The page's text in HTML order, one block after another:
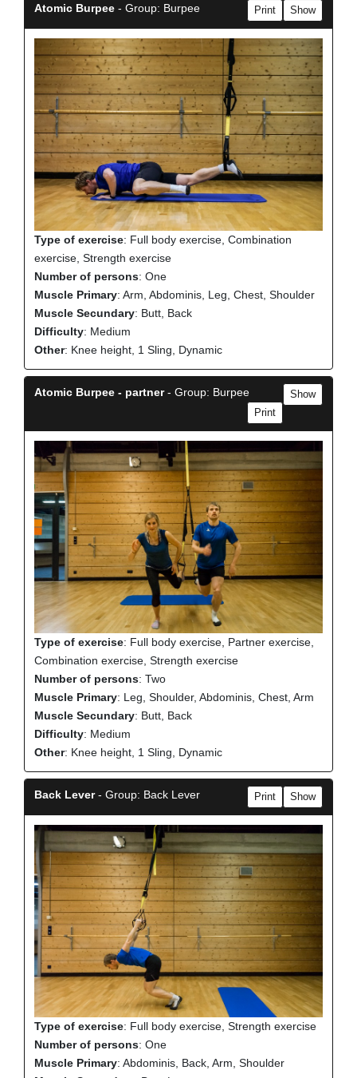
Atomic Burpee - Group: Burpee Show
Print
Type of exercise: Full body exercise, Combination
exercise, Strength exercise
Number of persons: One
Muscle Primary: Arm, Abdominis, Leg, Chest, Shoulder
Muscle Secundary: Butt, Back
Difficulty: Medium
Other: Knee height, 1 Sling, Dynamic
Atomic Burpee - partner- Group: Burpee
Show
Print
Type of exercise: Full body exercise, Partner exercise,
Combination exercise, Strength exercise
Number of persons: Two
Muscle Primary: Leg, Shoulder, Abdominis, Chest, Arm
Muscle Secundary: Butt, Back
Difficulty: Medium
Other: Knee height, 1 Sling, Dynamic
Back Lever- Group: Back Lever Show
Print
Type of exercise: Full body exercise, Strength exercise
Number of persons: One
Muscle Primary: Abdominis, Back, Arm, Shoulder